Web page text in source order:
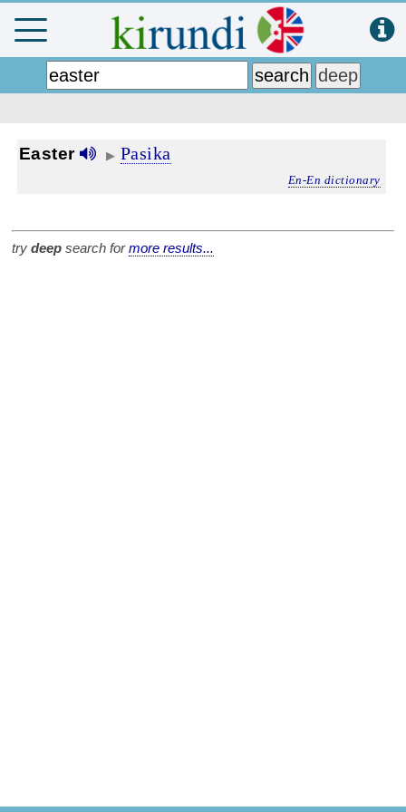
Easter ▶ Pasika
En-En dictionary
try deep search formore results...